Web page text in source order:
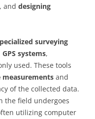
, and designing
surveying
GPS systems,
used. These tools
measurements and
of the collected data.
the field undergoes
utilizing computer